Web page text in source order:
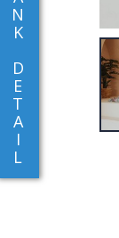
N
K
D
E
T
A
I
L